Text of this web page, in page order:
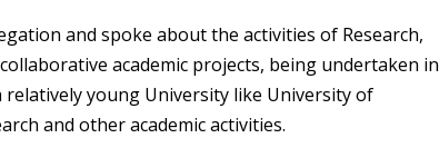
and spoke about the activities of Research,
academic projects, being undertaken in
young University like University of
and other academic activities.